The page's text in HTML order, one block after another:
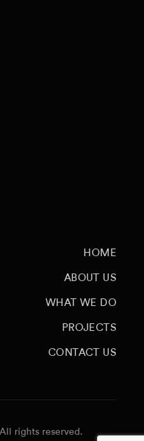
HOME
ABOUT US
WHAT WE DO
PROJECTS
CONTACT US
rights reserved.